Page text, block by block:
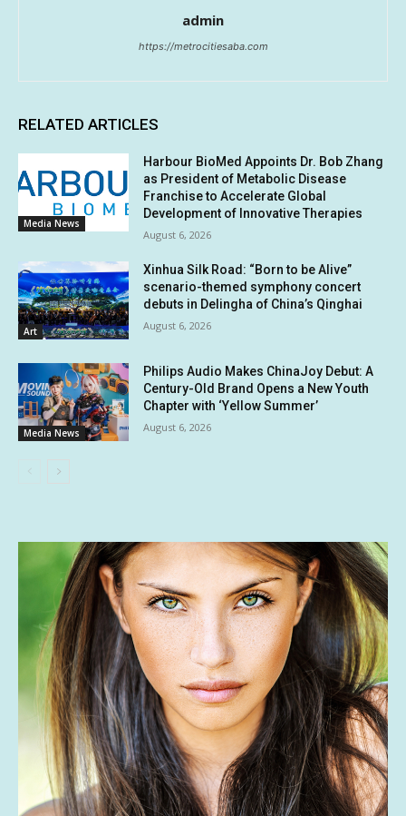
admin
https://metrocitiesaba.com
RELATED ARTICLES
Media News
Harbour BioMed Appoints Dr. Bob Zhang
as President of Metabolic Disease
Franchise to Accelerate Global
Development of Innovative Therapies
August 6, 2026
Art
Xinhua Silk Road: “Born to be Alive”
scenario-themed symphony concert
debuts in Delingha of China’s Qinghai
August 6, 2026
Media News
Philips Audio Makes ChinaJoy Debut: A
Century-Old Brand Opens a New Youth
Chapter with ‘Yellow Summer’
August 6, 2026